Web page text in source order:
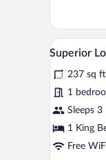
Shared
Dormitory
View
all
photos
for
Superior
Loft,
1
4
Superior
237 sq ft
1
Sleeps 3
1 King
Free